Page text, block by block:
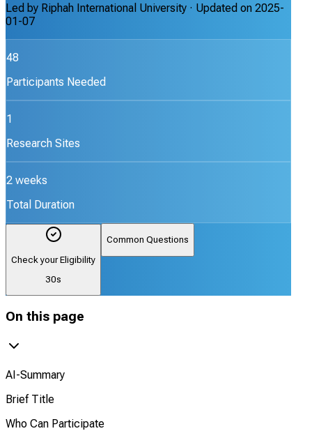
Led by Riphah International University · Updated on 2025-
01-07
48
Participants Needed
1
Research Sites
2 weeks
Total Duration
Check your Eligibility
30s
Common Questions
On this page
AI-Summary
Brief Title
Who Can Participate